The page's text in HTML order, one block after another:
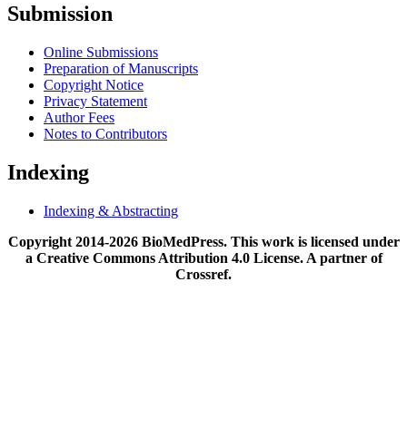
Submission
Online Submissions
Preparation of Manuscripts
Copyright Notice
Privacy Statement
Author Fees
Notes to Contributors
Indexing
Indexing & Abstracting
Copyright 2014-2026 BioMedPress. This work is licensed under
a Creative Commons Attribution 4.0 License. A partner of
Crossref.